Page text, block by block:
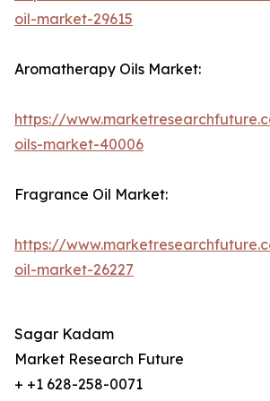
oil-market-29615
Aromatherapy Oils Market:
https://
oils-market-40006
Fragrance Oil Market:
https://
oil-market-26227
Sagar Kadam
Market Research Future
+ +1 628-258-0071